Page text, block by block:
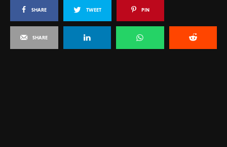
SHARE TWEET PIN
SHARE